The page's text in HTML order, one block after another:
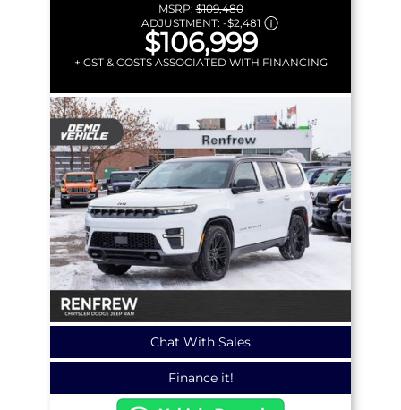
MSRP:$109,480
ADJUSTMENT: -$2,481
$106,999
+ GST & COSTS ASSOCIATED WITH FINANCING
Chat With Sales
Finance it!